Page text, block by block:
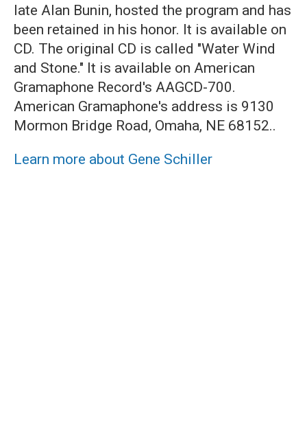
late Alan Bunin, hosted the program and has
been retained in his honor. It is available on
CD. The original CD is called "Water Wind
and Stone." It is available on American
Gramaphone Record's AAGCD-700.
American Gramaphone's address is 9130
Mormon Bridge Road, Omaha, NE 68152..
Learn more about Gene Schiller